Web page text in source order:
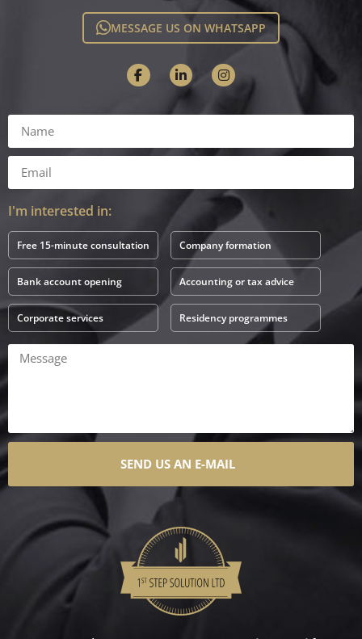
MESSAGE US ON WHATSAPP
I'm interested in:
Free 15-minute consultation Company formation
Bank account opening Accounting or tax advice
Corporate services Residency programmes
SEND US AN E-MAIL